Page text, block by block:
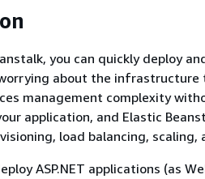
you can quickly deploy
about the infrastructure
management complexity
application, and Elastic
load balancing,
ASP.NET applications (as